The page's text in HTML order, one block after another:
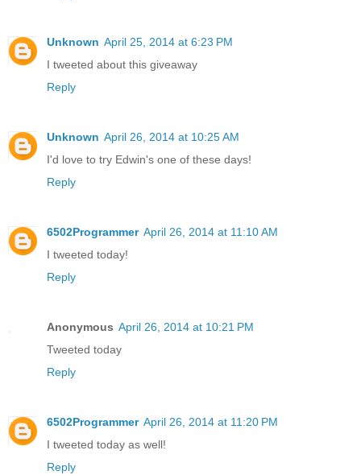
Unknown April 25, 2014 at 6:23 PM
I tweeted about this giveaway
Reply
Unknown April 26, 2014 at 10:25 AM
I'd love to try Edwin's one of these days!
Reply
6502Programmer April 26, 2014 at 11:10 AM
I tweeted today!
Reply
Anonymous April 26, 2014 at 10:21 PM
Tweeted today
Reply
6502Programmer April 26, 2014 at 11:20 PM
I tweeted today as well!
Reply